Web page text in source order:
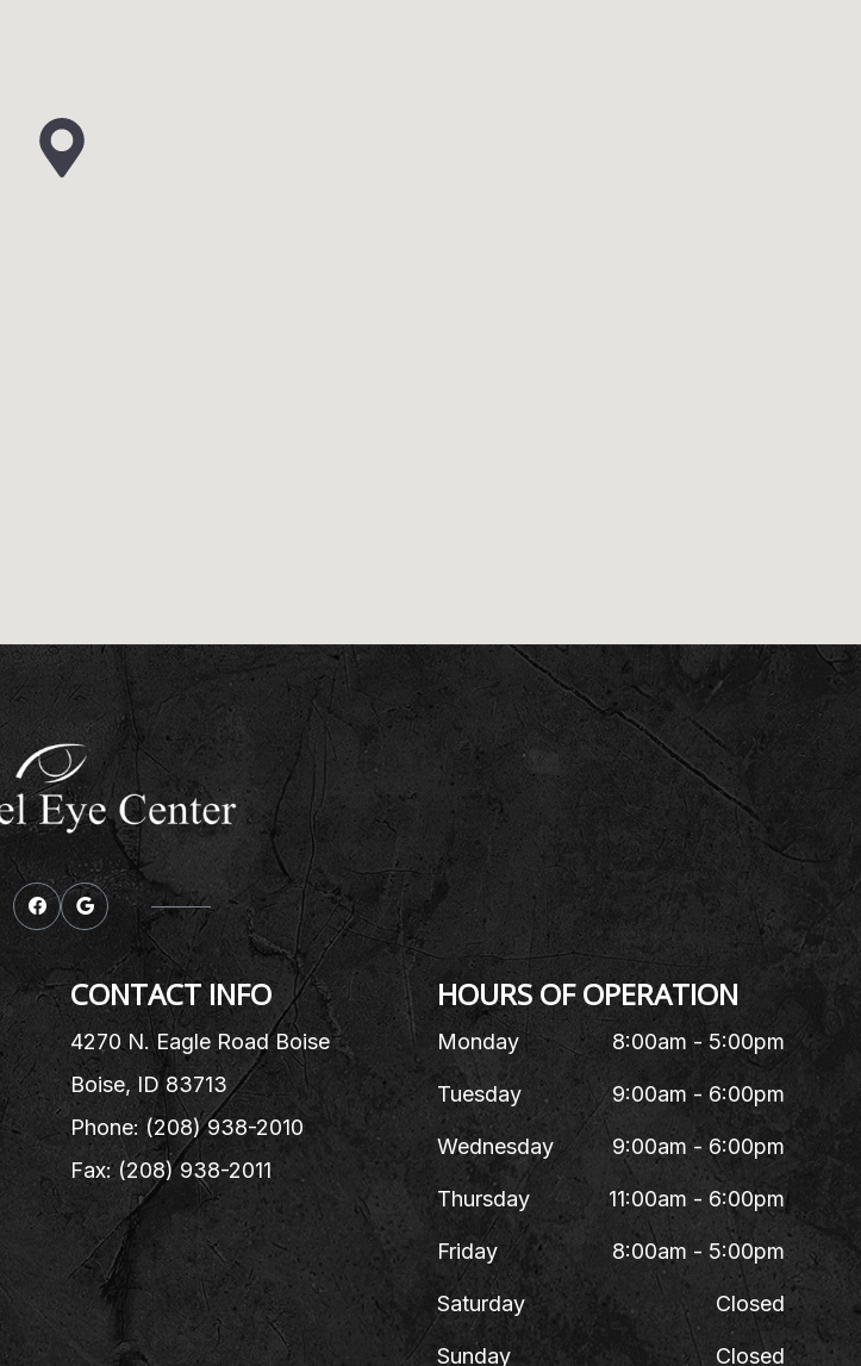
CONTACT INFO
4270 N. Eagle Road Boise
Boise, ID 83713
Phone: (208) 938-2010
Fax: (208) 938-2011
HOURS OF OPERATION
Monday 8:00am - 5:00pm
Tuesday 9:00am - 6:00pm
Wednesday 9:00am - 6:00pm
Thursday 11:00am - 6:00pm
Friday 8:00am - 5:00pm
Saturday Closed
Sunday Closed